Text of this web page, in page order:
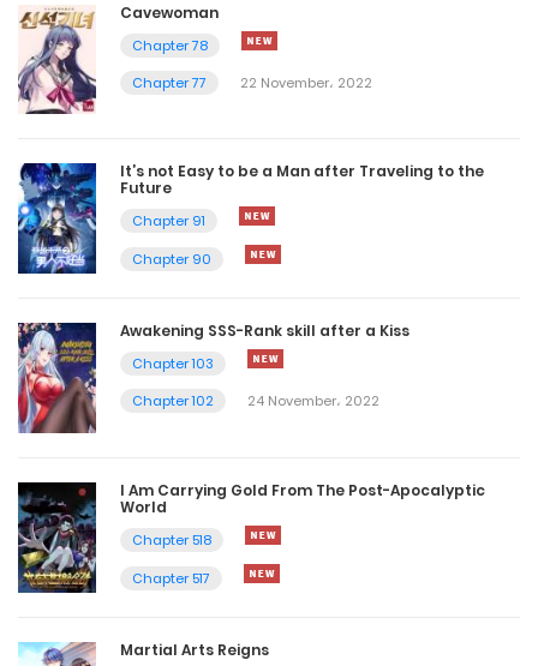
Cavewoman
Chapter 78
Chapter 77
22 November، 2022
It’s not Easy to be a Man after Traveling to the
Future
Chapter 91
Chapter 90
Awakening SSS-Rank skill after a Kiss
Chapter 103
Chapter 102
24 November، 2022
I Am Carrying Gold From The Post-Apocalyptic
World
Chapter 518
Chapter 517
Martial Arts Reigns